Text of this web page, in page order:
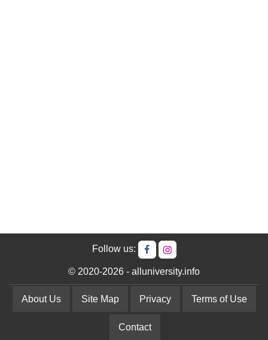
Follow us:
© 2020-2026 - alluniversity.info
About Us Site Map Privacy Terms of Use
Contact